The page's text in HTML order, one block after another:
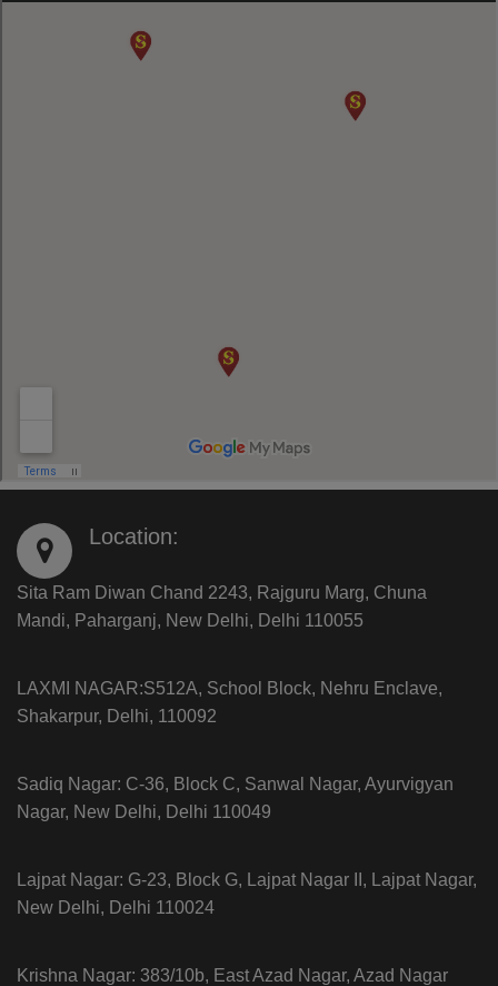
Location:
Sita Ram Diwan Chand 2243, Rajguru Marg, Chuna
Mandi, Paharganj, New Delhi, Delhi 110055
LAXMI NAGAR:S512A, School Block, Nehru Enclave,
Shakarpur, Delhi, 110092
Sadiq Nagar: C-36, Block C, Sanwal Nagar, Ayurvigyan
Nagar, New Delhi, Delhi 110049
Lajpat Nagar: G-23, Block G, Lajpat Nagar II, Lajpat Nagar,
New Delhi, Delhi 110024
Krishna Nagar: 383/10b, East Azad Nagar, Azad Nagar